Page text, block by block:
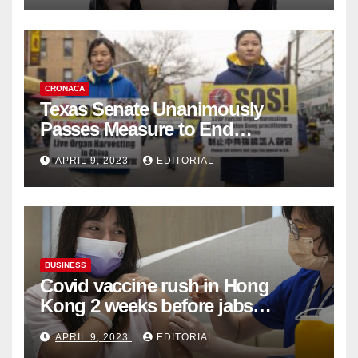
CRONACA
Texas Senate Unanimously
Passes Measure to End
Complicity in Beijing’s Forced
Organ Harvesting
APRIL 9, 2023 EDITORIAL
BUSINESS
Covid vaccine rush in Hong
Kong 2 weeks before jabs
become chargeable
APRIL 9, 2023 EDITORIAL